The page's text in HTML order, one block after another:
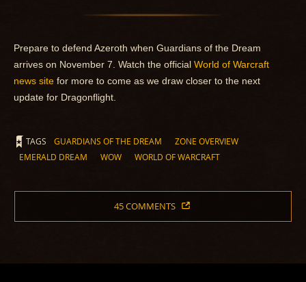
Prepare to defend Azeroth when Guardians of the Dream
arrives on November 7. Watch the official World of Warcraft
news site for more to come as we draw closer to the next
update for Dragonflight.
TAGS GUARDIANS OF THE DREAM
ZONE OVERVIEW
EMERALD DREAM
WOW WORLD OF WARCRAFT
45 COMMENTS